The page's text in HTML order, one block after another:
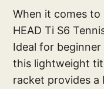
When it comes
HEAD Ti S6
Ideal for
this lightweight
racket provides